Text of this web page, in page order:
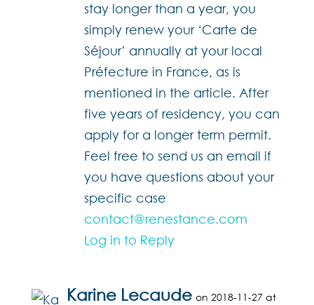
stay longer than a year, you
simply renew your ‘Carte de
Séjour’ annually at your local
Préfecture in France, as is
mentioned in the article. After
five years of residency, you can
apply for a longer term permit.
Feel free to send us an email if
you have questions about your
specific case
contact@renestance.com
Log in to Reply
Karine Lecaude on 2018-11-27 at